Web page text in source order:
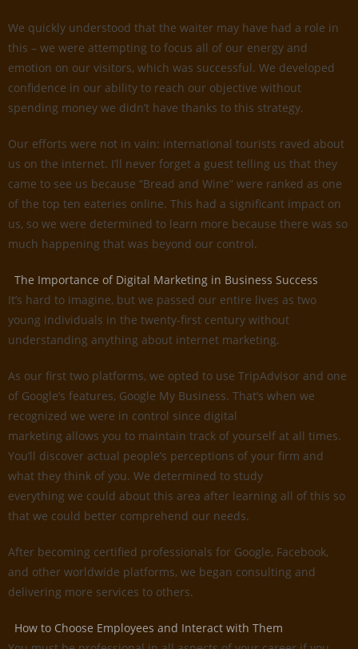
We quickly understood that the waiter may have had a role in
this – we were attempting to focus all of our energy and
emotion on our visitors, which was successful. We developed
confidence in our ability to reach our objective without
spending money we didn’t have thanks to this strategy.
Our efforts were not in vain: international tourists raved about
us on the internet. I’ll never forget a guest telling us that they
came to see us because “Bread and Wine” were ranked as one
of the top ten eateries online. This had a significant impact on
us, so we were determined to learn more because there was so
much happening that was beyond our control.
The Importance of Digital Marketing in Business Success
It’s hard to imagine, but we passed our entire lives as two
young individuals in the twenty-first century without
understanding anything about internet marketing.
As our first two platforms, we opted to use TripAdvisor and one
of Google’s features, Google My Business. That’s when we
recognized we were in control since digital
marketing allows you to maintain track of yourself at all times.
You’ll discover actual people’s perceptions of your firm and
what they think of you. We determined to study
everything we could about this area after learning all of this so
that we could better comprehend our needs.
After becoming certified professionals for Google, Facebook,
and other worldwide platforms, we began consulting and
delivering more services to others.
How to Choose Employees and Interact with Them